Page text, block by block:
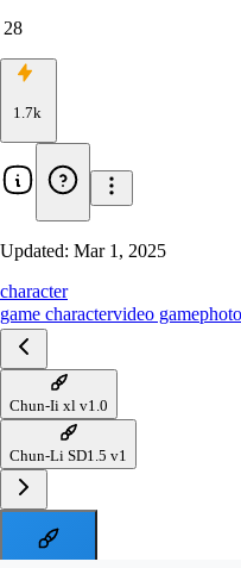
28
1.7k
Updated: Mar 1, 2025
character
game charactervideo game
Chun-Ii xl v1.0
Chun-Li SD1.5 v1